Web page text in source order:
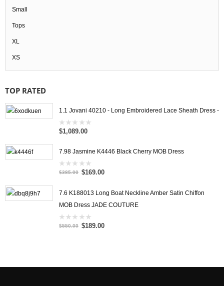
Small
Tops
XL
XS
TOP RATED
1.1 Jovani 40210 - Long Embroidered Lace Sheath Dress -
0
5
$1,089.00
7.98 Jasmine K4446 Black Cherry MOB Dress
0
5
$385.00 $169.00
7.6 K188013 Long Boat Neckline Amber Satin Chiffon
MOB Dress JADE COUTURE
0
$550.00 $189.00